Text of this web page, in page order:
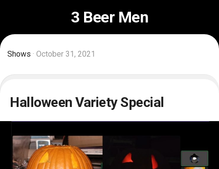
3 Beer Men
Shows · October 31, 2021
Halloween Variety Special